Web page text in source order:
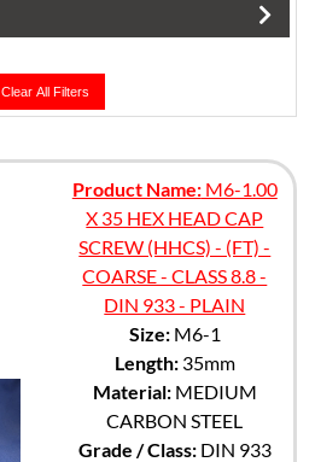
Clear All Filters
Product Name:M6-1.00
X 35 HEX HEAD CAP
SCREW (HHCS) - (FT) -
COARSE - CLASS 8.8 -
DIN 933 - PLAIN
Size:M6-1
Length:35mm
Material:MEDIUM
CARBON STEEL
Grade / Class:DIN 933